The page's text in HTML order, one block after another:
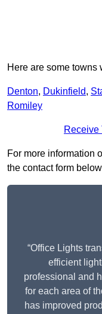
Here are some towns
Denton, Dukinfield,
Romiley
Receive
For more information
the contact form
“Office Lights
efficient
professional and
for each area of
has improved